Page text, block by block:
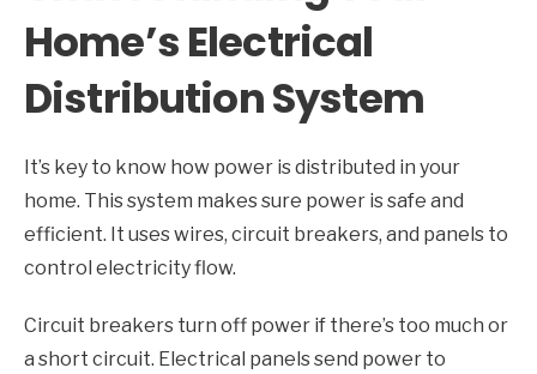
Home’s Electrical
Distribution System
It’s key to know how power is distributed in your
home. This system makes sure power is safe and
efficient. It uses wires, circuit breakers, and panels to
control electricity flow.
Circuit breakers turn off power if there’s too much or
a short circuit. Electrical panels send power to